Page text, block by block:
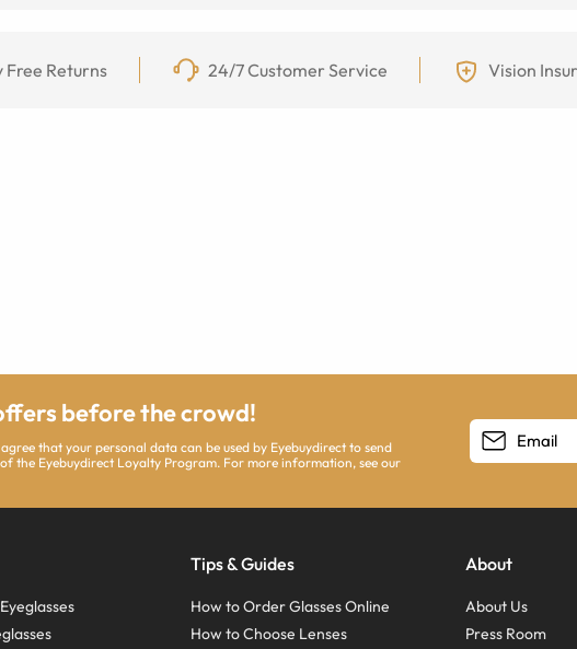
Returns 24/7 Customer Service Vision
before the crowd!
that your personal data can be used by Eyebuydirect to send
the Eyebuydirect Loyalty Program. For more information, see our
Tips & Guides
How to Order Glasses Online
How to Choose Lenses
About
About Us
Press Room